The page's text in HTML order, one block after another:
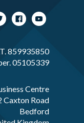
859935850
05105339
Centre
Caxton Road
Bedford